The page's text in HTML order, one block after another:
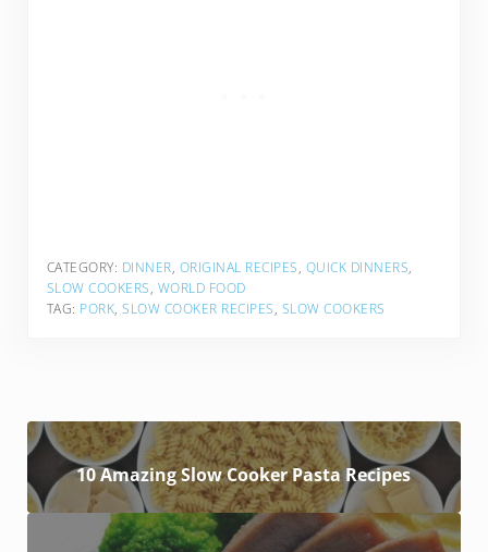
CATEGORY: DINNER, ORIGINAL RECIPES, QUICK DINNERS,
SLOW COOKERS, WORLD FOOD
TAG: PORK,SLOW COOKER RECIPES, SLOW COOKERS
10 Amazing Slow Cooker Pasta Recipes